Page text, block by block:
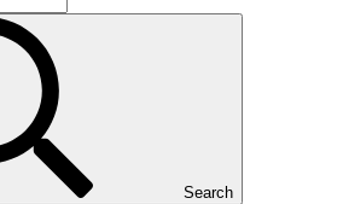
Search